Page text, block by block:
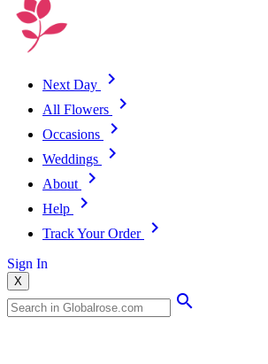
Next Day
All Flowers
Occasions
Weddings
About
Help
Track Your Order
Sign In
X